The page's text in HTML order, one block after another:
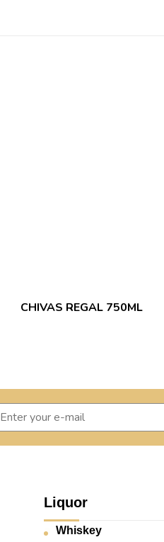
CHIVAS REGAL 750ML
Liquor
Whiskey